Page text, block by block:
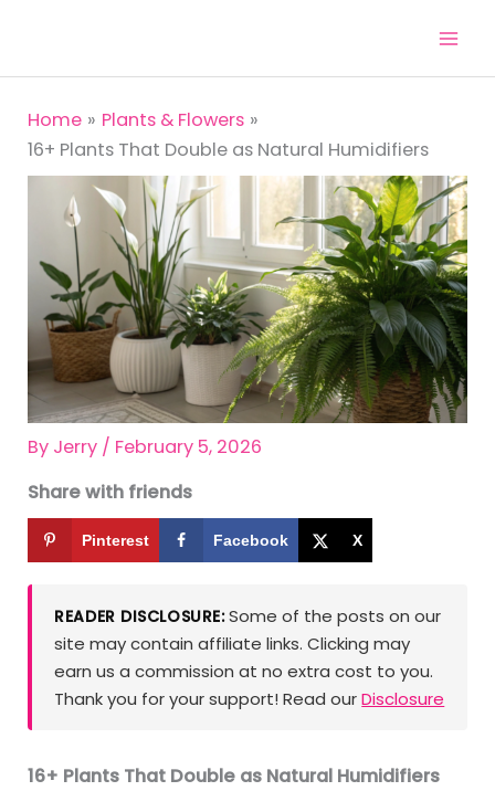
content
Home
Plants & Flowers
16+ Plants That Double as Natural Humidifiers
By Jerry / February 5, 2026
Share with friends
Pinterest Facebook X
READER DISCLOSURE:Some of the posts on our
site may contain affiliate links. Clicking may
earn us a commission at no extra cost to you.
Thank you for your support! Read ourDisclosure
16+ Plants That Double as Natural Humidifiers